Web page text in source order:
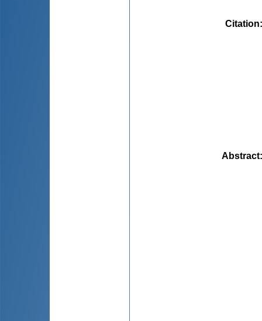
Citation
Abstract